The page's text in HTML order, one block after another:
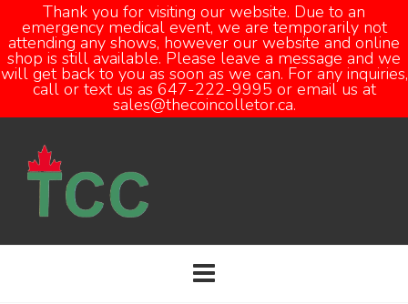
Thank you for visiting our website. Due to an
emergency medical event, we are temporarily not
attending any shows, however our website and online
shop is still available. Please leave a message and we
will get back to you as soon as we can. For any inquiries,
call or text us as 647-222-9995 or email us at
sales@thecoincolletor.ca.